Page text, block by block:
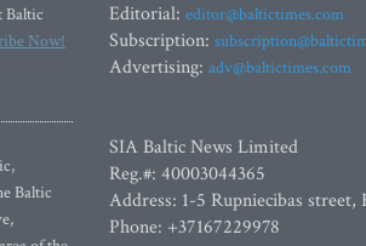
Baltic
Now!
Baltic
Editorial: editor@baltictimes.com
Subscription:
Advertising: adv@baltictimes.com
SIA Baltic News Limited
Reg.#: 40003044365
Address: 1-5 Rupniecibas street,
Phone: +37167229978